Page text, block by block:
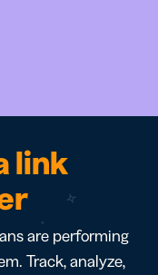
link
are performing
Track, analyze,